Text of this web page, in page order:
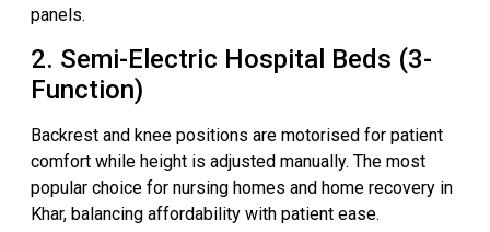
panels.
2. Semi-Electric Hospital Beds (3-
Function)
Backrest and knee positions are motorised for patient
comfort while height is adjusted manually. The most
popular choice for nursing homes and home recovery in
Khar, balancing affordability with patient ease.